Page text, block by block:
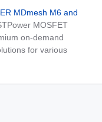
MDmesh M6 and
MOSFET
on-demand
for various